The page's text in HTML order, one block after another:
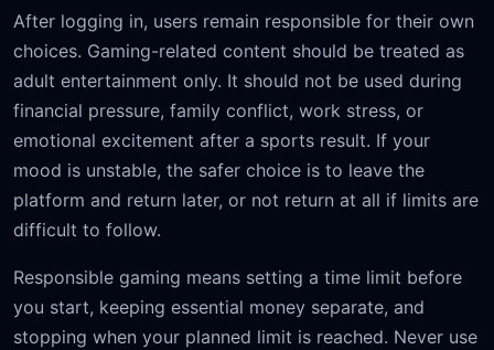
After logging in, users remain responsible for their own
choices. Gaming-related content should be treated as
adult entertainment only. It should not be used during
financial pressure, family conflict, work stress, or
emotional excitement after a sports result. If your
mood is unstable, the safer choice is to leave the
platform and return later, or not return at all if limits are
difficult to follow.
Responsible gaming means setting a time limit before
you start, keeping essential money separate, and
stopping when your planned limit is reached. Never use